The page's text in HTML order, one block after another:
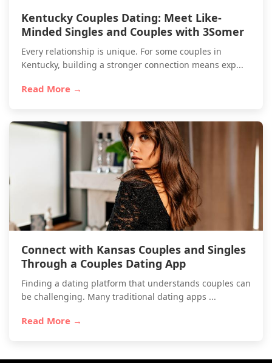
Kentucky Couples Dating: Meet Like-
Minded Singles and Couples with 3Somer
Every relationship is unique. For some couples in
Kentucky, building a stronger connection means exp...
Read More →
Connect with Kansas Couples and Singles
Through a Couples Dating App
Finding a dating platform that understands couples can
be challenging. Many traditional dating apps ...
Read More →